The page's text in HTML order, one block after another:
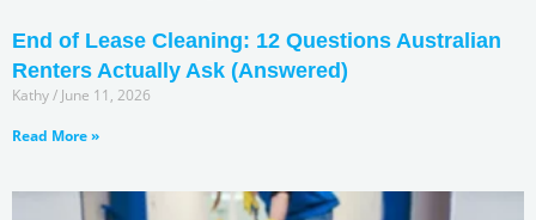
End of Lease Cleaning: 12 Questions Australian
Renters Actually Ask (Answered)
Kathy
June 11, 2026
Read More »